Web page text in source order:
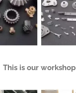
This is our workshop